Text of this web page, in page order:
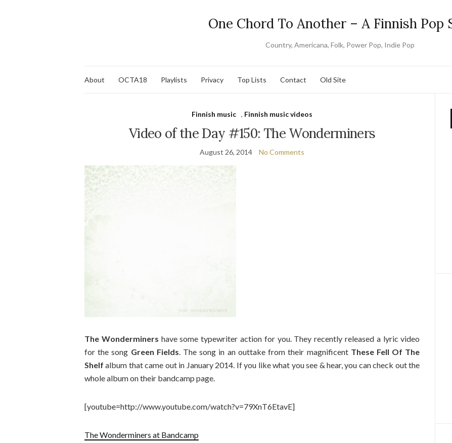
One Chord To Another – A Finnish Pop
Country, Americana, Folk, Power Pop, Indie Pop
About OCTA18 Playlists Privacy Top Lists Contact Old Site
Finnish music , Finnish music videos
Video of the Day #150: The Wonderminers
August 26, 2014 No Comments
The Wonderminers have some typewriter action for you. They recently released a lyric video
for the song Green Fields. The song in an outtake from their magnificent These Fell Of The
Shelf album that came out in January 2014. If you like what you see & hear, you can check out the
whole album on their bandcamp page.
[youtube=http://www.youtube.com/watch?v=79XnT6EtavE]
The Wonderminers at Bandcamp